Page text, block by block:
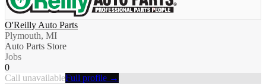
O'Reilly Auto Parts
Plymouth, MI
Auto Parts Store
Jobs
0
Call unavailableFull profile →